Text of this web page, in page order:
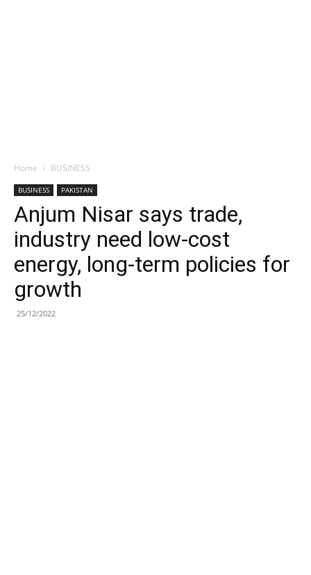
Home BUSINESS
BUSINESS PAKISTAN
Anjum Nisar says trade,
industry need low-cost
energy, long-term policies for
growth
25/12/2022